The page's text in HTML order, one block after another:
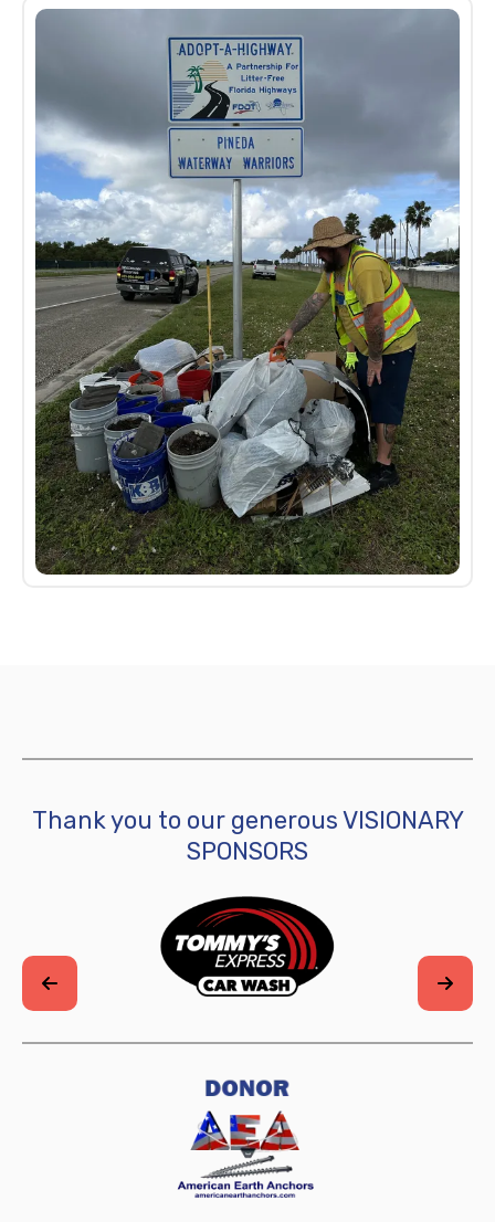
Thank you to our generous VISIONARY
SPONSORS